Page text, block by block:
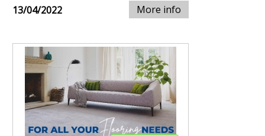
13/04/2022 More info